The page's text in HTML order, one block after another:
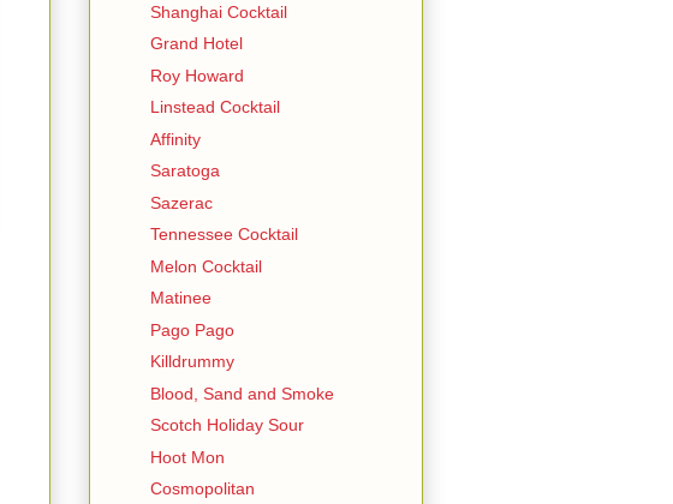
Shanghai Cocktail
Grand Hotel
Roy Howard
Linstead Cocktail
Affinity
Saratoga
Sazerac
Tennessee Cocktail
Melon Cocktail
Matinee
Pago Pago
Killdrummy
Blood, Sand and Smoke
Scotch Holiday Sour
Hoot Mon
Cosmopolitan